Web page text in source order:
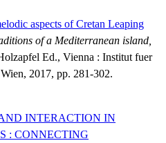
aspects of Cretan Leaping
of a Mediterranean island,
Ed., Vienna : Institut fuer
2017, pp. 281-302.
INTERACTION IN
: CONNECTING